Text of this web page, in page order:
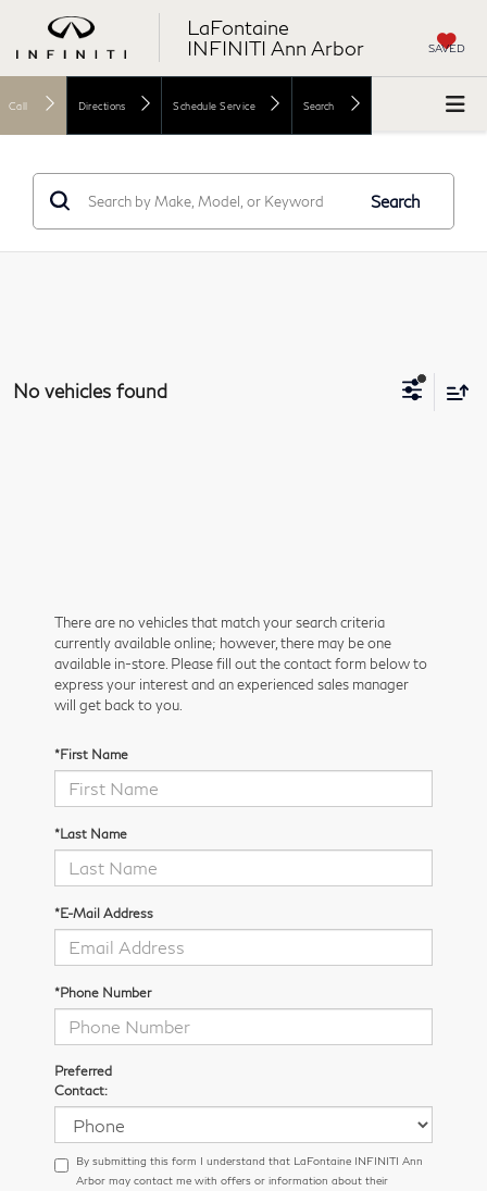
LaFontaine
INFINITI Ann Arbor
SAVED
Call Directions Schedule Service Search
Search
No vehicles found
There are no vehicles that match your search criteria
currently available online; however, there may be one
available in-store. Please fill out the contact form below to
express your interest and an experienced sales manager
will get back to you.
*First Name
*Last Name
*E-Mail Address
*Phone Number
Preferred
Contact:
By submitting this form I understand that LaFontaine INFINITI Ann
Arbor may contact me with offers or information about their